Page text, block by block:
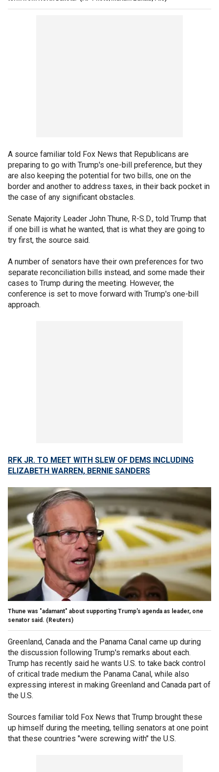
A source familiar told Fox News that Republicans are
preparing to go with Trump's one-bill preference, but they
are also keeping the potential for two bills, one on the
border and another to address taxes, in their back pocket in
the case of any significant obstacles.
Senate Majority Leader John Thune, R-S.D., told Trump that
if one bill is what he wanted, that is what they are going to
try first, the source said.
A number of senators have their own preferences for two
separate reconciliation bills instead, and some made their
cases to Trump during the meeting. However, the
conference is set to move forward with Trump's one-bill
approach.
RFK JR. TO MEET WITH SLEW OF DEMS INCLUDING
ELIZABETH WARREN, BERNIE SANDERS
Thune was "adamant" about supporting Trump's agenda as leader, one
senator said. (Reuters)
Greenland, Canada and the Panama Canal came up during
the discussion following Trump's remarks about each.
Trump has recently said he wants U.S. to take back control
of critical trade medium the Panama Canal, while also
expressing interest in making Greenland and Canada part of
the U.S.
Sources familiar told Fox News that Trump brought these
up himself during the meeting, telling senators at one point
that these countries "were screwing with" the U.S.